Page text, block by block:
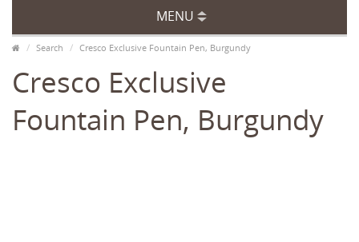
MENU
Search Cresco Exclusive Fountain Pen, Burgundy
Cresco Exclusive
Fountain Pen, Burgundy